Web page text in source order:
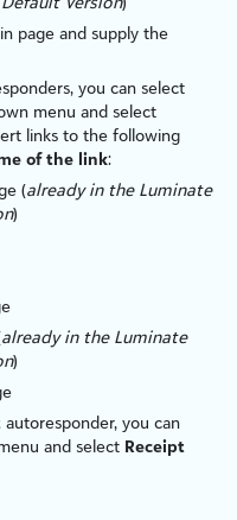
page and supply the
you can select
menu and select
links to the following
of the link:
(already in the Luminate
)
already in the Luminate
)
autoresponder, you can
and select Receipt